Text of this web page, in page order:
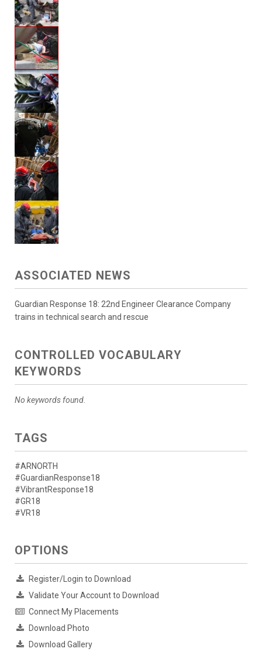
ASSOCIATED NEWS
Guardian Response 18: 22nd Engineer Clearance Company
trains in technical search and rescue
CONTROLLED VOCABULARY
KEYWORDS
No keywords found.
TAGS
#ARNORTH
#GuardianResponse18
#VibrantResponse18
#GR18
#VR18
OPTIONS
Register/Login to Download
Validate Your Account to Download
Connect My Placements
Download Photo
Download Gallery